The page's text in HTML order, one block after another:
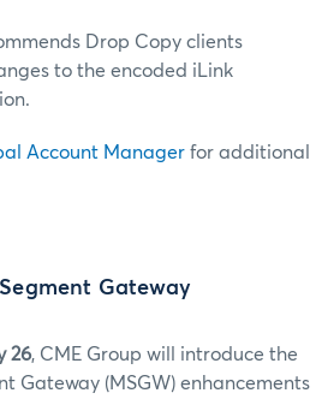
Drop Copy clients
to the encoded iLink
Account Manager for additional
Gateway
26, CME Group will introduce the
Gateway (MSGW) enhancements